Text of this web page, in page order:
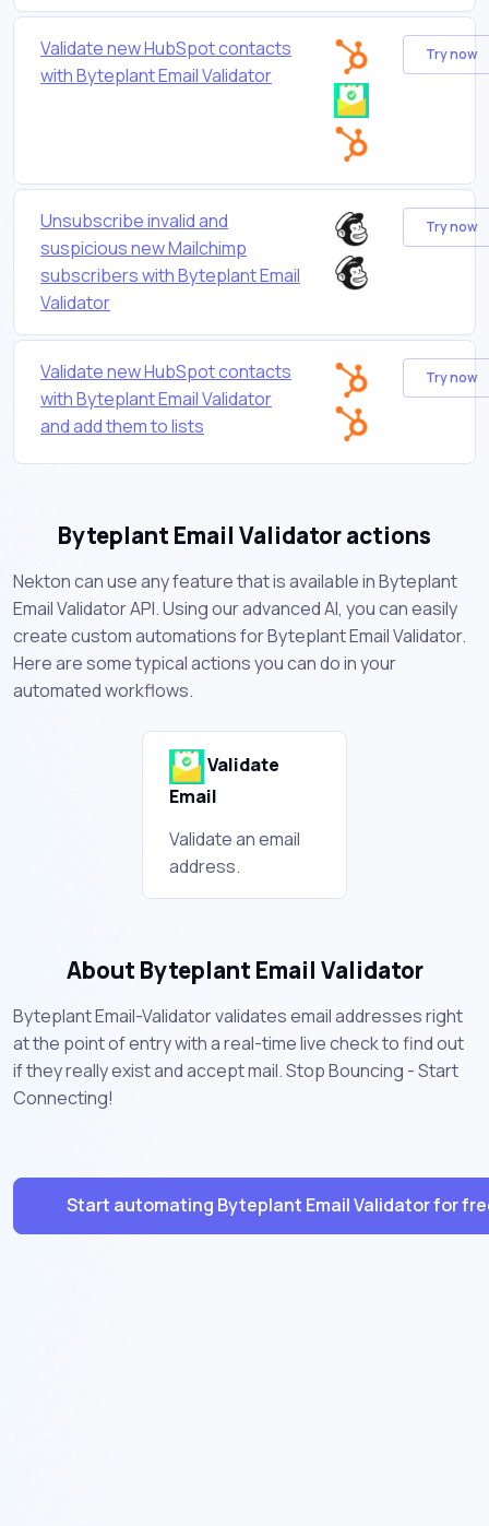
Validate new HubSpot contacts
with Byteplant Email Validator
Try now
Unsubscribe invalid and
suspicious new Mailchimp
subscribers with Byteplant Email
Validator
Try now
Validate new HubSpot contacts
with Byteplant Email Validator
and add them to lists
Try now
Byteplant Email Validator actions
Nekton can use any feature that is available in Byteplant
Email Validator API. Using our advanced AI, you can easily
create custom automations for Byteplant Email Validator.
Here are some typical actions you can do in your
automated workflows.
Validate
Email
Validate an email
address.
About Byteplant Email Validator
Byteplant Email-Validator validates email addresses right
at the point of entry with a real-time live check to find out
if they really exist and accept mail. Stop Bouncing - Start
Connecting!
Start automating Byteplant Email Validator for